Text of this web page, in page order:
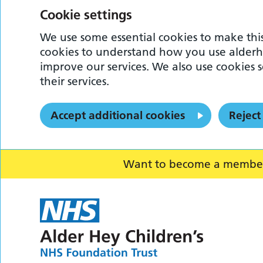
Want to become a
Cookie settings
We use some essential cookies to make
cookies to understand how you use
improve our services. We also use
their services.
Accept additional cookies